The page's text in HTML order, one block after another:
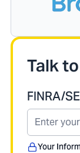
Talk
FINRA/
Your